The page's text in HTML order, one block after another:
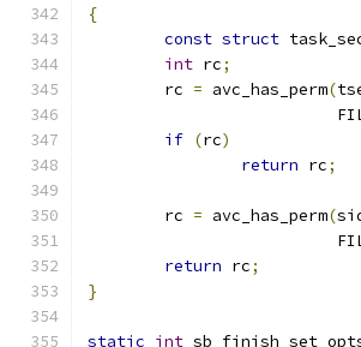
{
const struct
int rc;
	rc
= avc_has_perm(
if (rc)
return rc;
	rc
= avc_has_perm(
return rc;
}
static int